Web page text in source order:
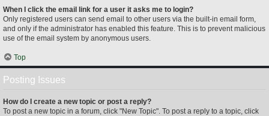
When I click the email link for a user it asks me to login?
Only registered users can send email to other users via the built-in email form,
and only if the administrator has enabled this feature. This is to prevent malicious
use of the email system by anonymous users.
Top
Posting Issues
How do I create a new topic or post a reply?
To post a new topic in a forum, click "New Topic". To post a reply to a topic, click